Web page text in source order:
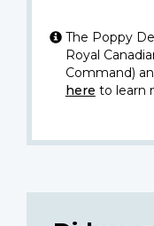
The Poppy
Royal
Command)
here to learn